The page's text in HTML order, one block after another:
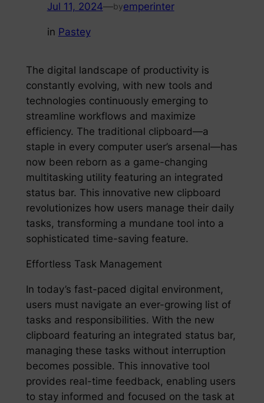
Jul 11, 2024—byemperinter
in Pastey
The digital landscape of productivity is
constantly evolving, with new tools and
technologies continuously emerging to
streamline workflows and maximize
efficiency. The traditional clipboard—a
staple in every computer user’s arsenal—has
now been reborn as a game-changing
multitasking utility featuring an integrated
status bar. This innovative new clipboard
revolutionizes how users manage their daily
tasks, transforming a mundane tool into a
sophisticated time-saving feature.
Effortless Task Management
In today’s fast-paced digital environment,
users must navigate an ever-growing list of
tasks and responsibilities. With the new
clipboard featuring an integrated status bar,
managing these tasks without interruption
becomes possible. This innovative tool
provides real-time feedback, enabling users
to stay informed and focused on the task at